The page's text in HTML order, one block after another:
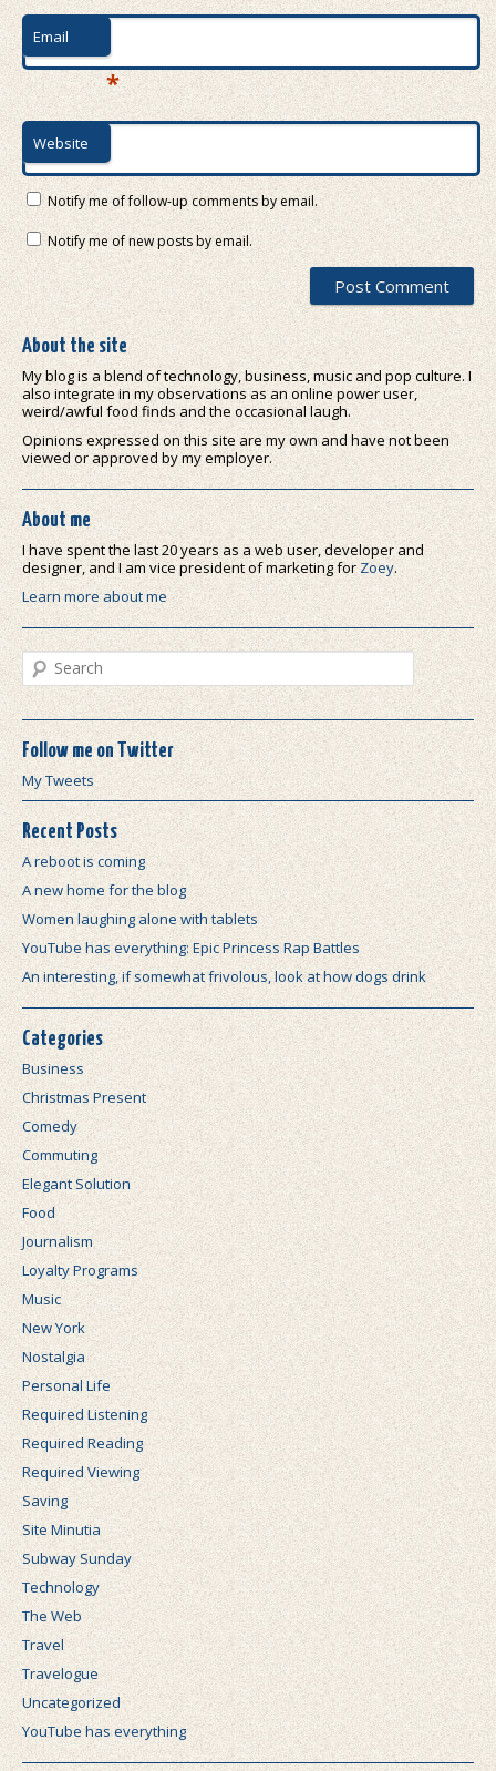
Email
*
Website
Notify me of follow-up comments by email.
Notify me of new posts by email.
About the site
My blog is a blend of technology, business, music and pop culture. I
also integrate in my observations as an online power user,
weird/awful food finds and the occasional laugh.
Opinions expressed on this site are my own and have not been
viewed or approved by my employer.
About me
I have spent the last 20 years as a web user, developer and
designer, and I am vice president of marketing forZoey.
Learn more about me
Search
Follow me on Twitter
My Tweets
Recent Posts
A reboot is coming
A new home for the blog
Women laughing alone with tablets
YouTube has everything: Epic Princess Rap Battles
An interesting, if somewhat frivolous, look at how dogs drink
Categories
Business
Christmas Present
Comedy
Commuting
Elegant Solution
Food
Journalism
Loyalty Programs
Music
New York
Nostalgia
Personal Life
Required Listening
Required Reading
Required Viewing
Saving
Site Minutia
Subway Sunday
Technology
The Web
Travel
Travelogue
Uncategorized
YouTube has everything